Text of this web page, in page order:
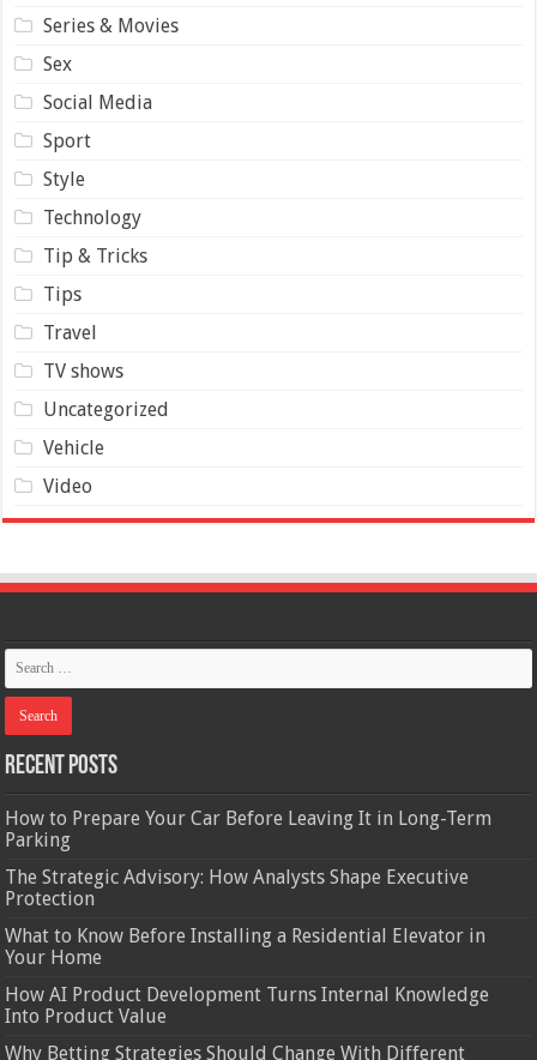
Series & Movies
Sex
Social Media
Sport
Style
Technology
Tip & Tricks
Tips
Travel
TV shows
Uncategorized
Vehicle
Video
Recent Posts
How to Prepare Your Car Before Leaving It in Long-Term
Parking
The Strategic Advisory: How Analysts Shape Executive
Protection
What to Know Before Installing a Residential Elevator in
Your Home
How AI Product Development Turns Internal Knowledge
Into Product Value
Why Betting Strategies Should Change With Different